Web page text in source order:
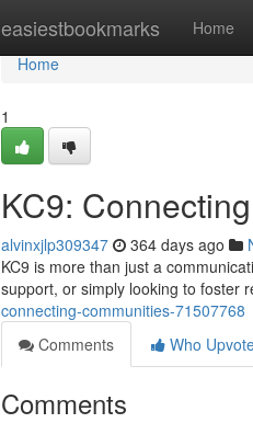
easiestbookmarks Home
Home
Home
1
KC9:
alvinxjlp309347 364 days ago
KC9 is more than just a
support, or simply looking to foster
connecting-communities-71507768
Comments
Who
Comments